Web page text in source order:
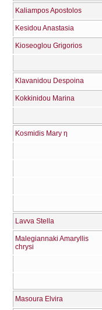
Kaliampos Apostolos
Kesidou Anastasia
Kioseoglou Grigorios
Klavanidou Despoina
Kokkinidou Marina
Kosmidis Mary η
Lavva Stella
Malegiannaki Amaryllis
chrysi
Masoura Elvira